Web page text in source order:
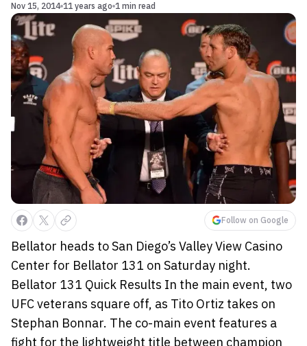
Nov 15, 2014 11 years ago 1 min read
Follow on Google
Bellator heads to San Diego’s Valley View Casino
Center for Bellator 131 on Saturday night.
Bellator 131 Quick Results In the main event, two
UFC veterans square off, as Tito Ortiz takes on
Stephan Bonnar. The co-main event features a
fight for the lightweight title between champion